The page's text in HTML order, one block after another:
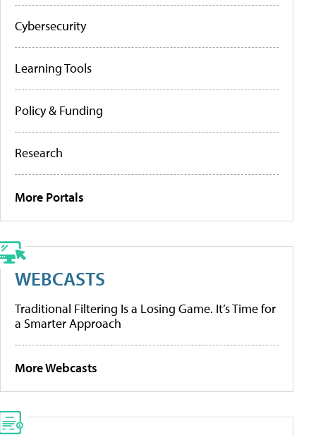
Cybersecurity
Learning Tools
Policy & Funding
Research
More Portals
WEBCASTS
Traditional Filtering Is a Losing Game. It’s Time for
a Smarter Approach
More Webcasts